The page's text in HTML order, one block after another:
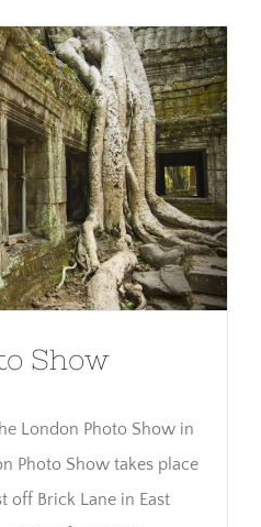
Show exhibition
Show
London Photo Show in
Photo Show takes place
off Brick Lane in East